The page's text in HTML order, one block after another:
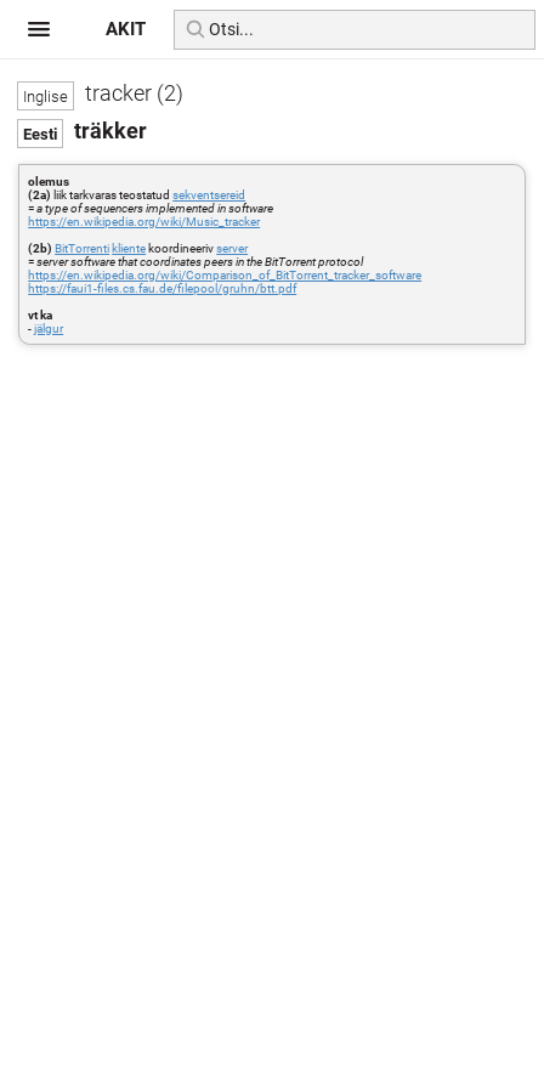
tracker (2)
träkker
olemus
(2a) liik tarkvaras teostatudsekventsereid
=a type of sequencers implemented in software
https://en.wikipedia.org/wiki/Music_tracker
(2b) BitTorrenti kliente koordineerivserver
=server software that coordinates peers in the BitTorrent protocol
https://en.wikipedia.org/wiki/Comparison_of_BitTorrent_tracker_software
https://faui1-files.cs.fau.de/filepool/gruhn/btt.pdf
vt ka
-jälgur
AKIT